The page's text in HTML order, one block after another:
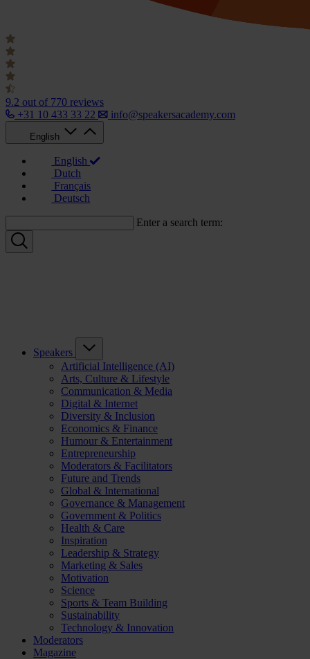
9.2 out of 770 reviews
+31 10 433 33 22
info@speakersacademy.com
English
English
Dutch
Français
Deutsch
Enter a search term:
Speakers
Artificial Intelligence (AI)
Arts, Culture & Lifestyle
Communication & Media
Digital & Internet
Diversity & Inclusion
Economics & Finance
Humour & Entertainment
Entrepreneurship
Moderators & Facilitators
Future and Trends
Global & International
Governance & Management
Government & Politics
Health & Care
Inspiration
Leadership & Strategy
Marketing & Sales
Motivation
Science
Sports & Team Building
Sustainability
Technology & Innovation
Moderators
Magazine